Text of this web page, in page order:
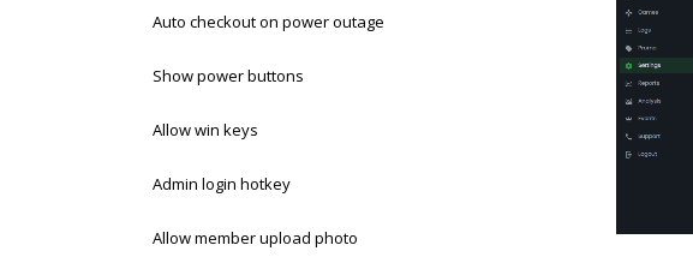
Auto checkout on power outage
Show power buttons
Allow win keys
Admin login hotkey
Allow member upload photo